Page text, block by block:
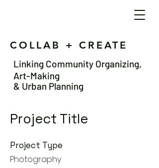
Linking Community Organizing,
Art-Making
& Urban Planning
COLLAB + CREATE
Project Title
Project Type
Photography